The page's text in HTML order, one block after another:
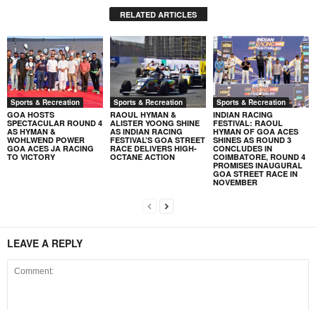
RELATED ARTICLES
Sports & Recreation
GOA HOSTS
SPECTACULAR ROUND 4
AS HYMAN &
WOHLWEND POWER
GOA ACES JA RACING
TO VICTORY
Sports & Recreation
RAOUL HYMAN &
ALISTER YOONG SHINE
AS INDIAN RACING
FESTIVAL’S GOA STREET
RACE DELIVERS HIGH-
OCTANE ACTION
Sports & Recreation
INDIAN RACING
FESTIVAL: RAOUL
HYMAN OF GOA ACES
SHINES AS ROUND 3
CONCLUDES IN
COIMBATORE, ROUND 4
PROMISES INAUGURAL
GOA STREET RACE IN
NOVEMBER
LEAVE A REPLY